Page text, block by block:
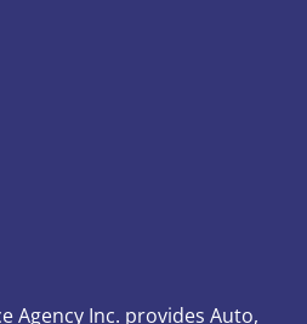
Agency Inc. provides Auto,